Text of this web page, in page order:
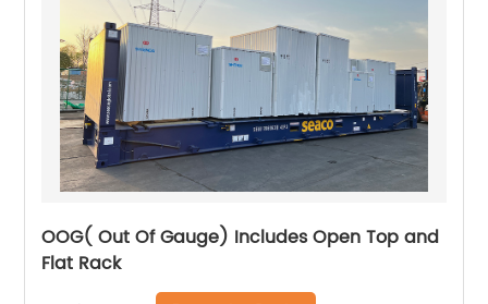
OOG( Out Of Gauge) Includes Open Top and
Flat Rack